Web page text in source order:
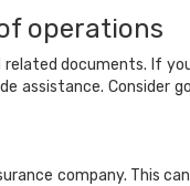
operations
related documents. If
assistance.
company. This